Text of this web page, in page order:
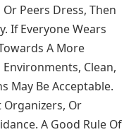
Peers Dress, Then
If Everyone Wears
A More
Clean,
May Be Acceptable.
Organizers, Or
A Good Rule Of